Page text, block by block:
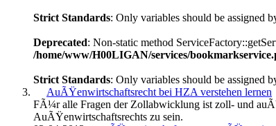
Strict Standards: Only variables should be assigned
Deprecated: Non-static method
/home/www/H00LIGAN/services/
Strict Standards: Only variables should be assigned
AuÃŸenwirtschaftsrecht bei HZA verstehen lernen
FÃ¼r alle Fragen der Zollabwicklung ist zoll- und
AuÃŸenwirtschaftsrechts zu sein.